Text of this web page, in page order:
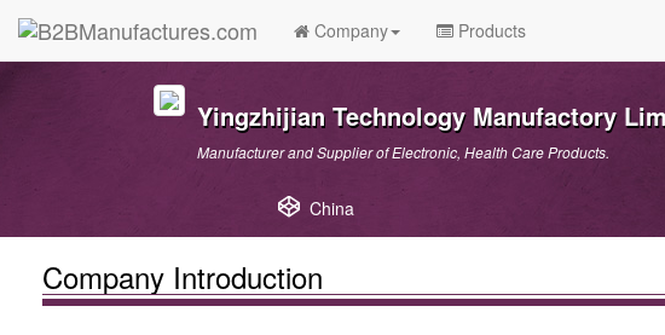
Company Products
Yingzhijian Technology Manufactory
Manufacturer and Supplier of Electronic, Health Care Products.
China
Company Introduction